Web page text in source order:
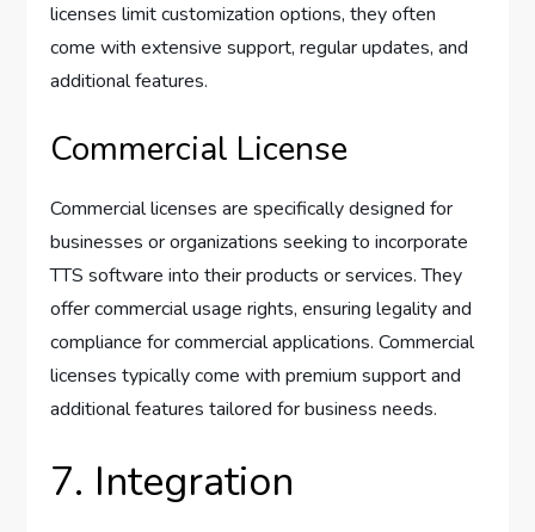
licenses limit customization options, they often
come with extensive support, regular updates, and
additional features.
Commercial License
Commercial licenses are specifically designed for
businesses or organizations seeking to incorporate
TTS software into their products or services. They
offer commercial usage rights, ensuring legality and
compliance for commercial applications. Commercial
licenses typically come with premium support and
additional features tailored for business needs.
7. Integration